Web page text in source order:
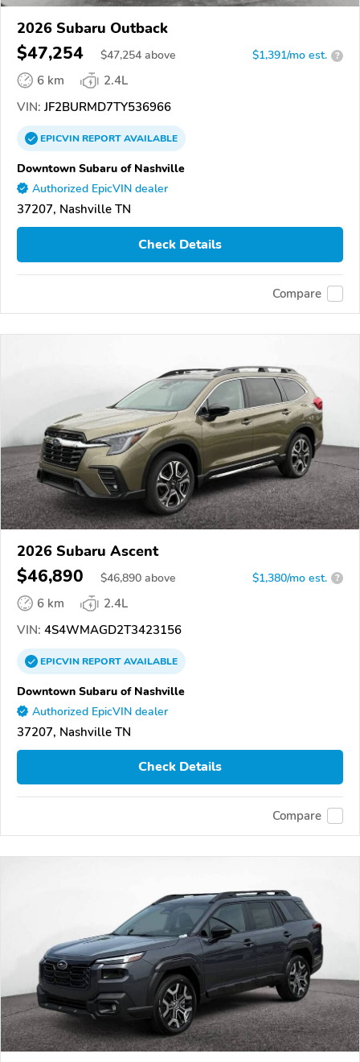
2026 Subaru Outback
$47,254 $47,254 above $1,391/mo est. ?
6 km
2.4L
VIN: JF2BURMD7TY536966
EPICVINREPORTAVAILABLE
Downtown Subaru of Nashville
Authorized EpicVIN dealer
37207, Nashville TN
Check Details
Compare
2026 Subaru Ascent
$46,890 $46,890 above $1,380/mo est. ?
6 km
2.4L
VIN: 4S4WMAGD2T3423156
EPICVINREPORTAVAILABLE
Downtown Subaru of Nashville
Authorized EpicVIN dealer
37207, Nashville TN
Check Details
Compare